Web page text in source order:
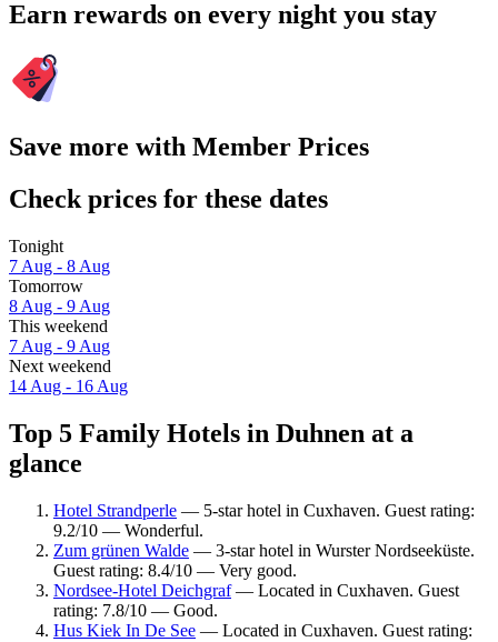
Earn rewards on every night you stay
Save more with Member Prices
Check prices for these dates
Tonight
7 Aug - 8 Aug
Tomorrow
8 Aug - 9 Aug
This weekend
7 Aug - 9 Aug
Next weekend
14 Aug - 16 Aug
Top 5 Family Hotels in Duhnen at a
glance
Hotel Strandperle — 5-star hotel in Cuxhaven. Guest rating:
9.2/10 — Wonderful.
Zum grünen Walde — 3-star hotel in Wurster Nordseeküste.
Guest rating: 8.4/10 — Very good.
Nordsee-Hotel Deichgraf— Located in Cuxhaven. Guest
rating: 7.8/10 — Good.
Hus Kiek In De See — Located in Cuxhaven. Guest rating: